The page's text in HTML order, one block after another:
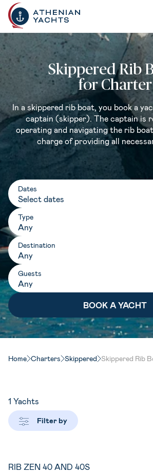
Skippered Rib
for Charter
In a skippered rib boat, you book a
captain (skipper). The captain is
operating and navigating the rib
charge of providing all
Dates
Type
Any
Destination
Any
Guests
Home Charters Skippered Skippered Rib
1 Yachts
Filter by
RIB ZEN 40 AND 40S